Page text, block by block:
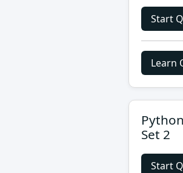
Start
Learn
Set 2
Start